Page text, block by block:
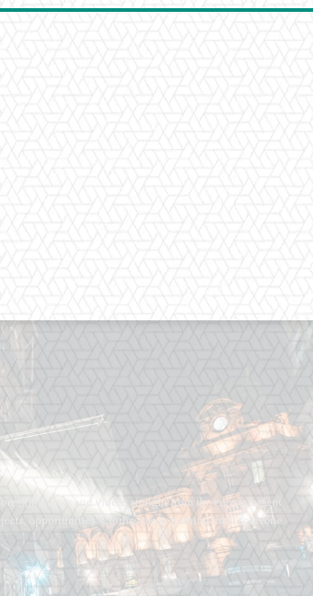
news and videos straight from the entertainment
opportunities. Clothes mean nothing until someone